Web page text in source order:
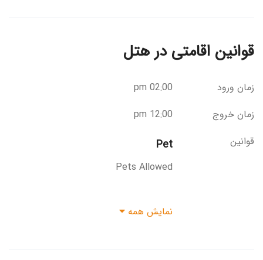
قوانین اقامتی در هتل
زمان ورود
02:00 pm
زمان خروج
12:00 pm
قوانین
Pet
Pets Allowed
نمایش همه